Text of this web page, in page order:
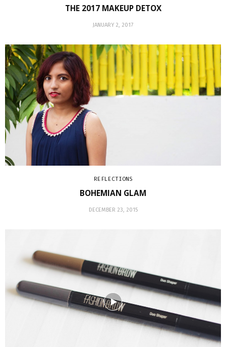
THE 2017 MAKEUP DETOX
JANUARY 2, 2017
REFLECTIONS
BOHEMIAN GLAM
DECEMBER 23, 2015